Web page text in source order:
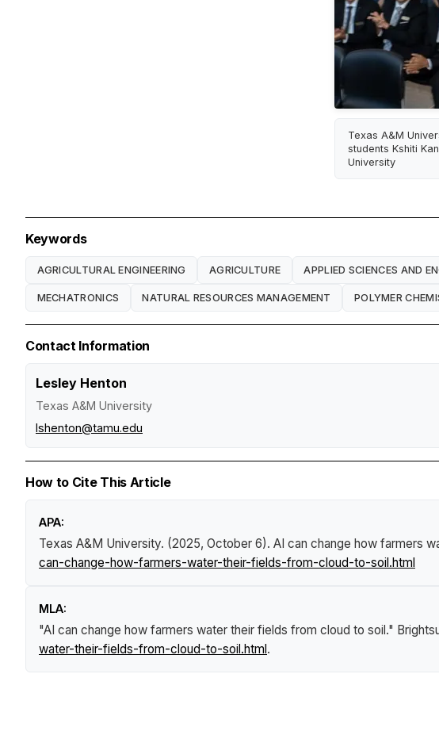
Texas A&M
students Kshiti
University
Keywords
AGRICULTURAL ENGINEERING AGRICULTURE APPLIED SCIENCES AND
MECHATRONICS NATURAL RESOURCES MANAGEMENT POLYMER
Contact Information
Lesley Henton
Texas A&M University
lshenton@tamu.edu
How to Cite This Article
APA:
Texas A&M University. (2025, October 6). AI can change how farmers
can-change-how-farmers-water-their-fields-from-cloud-to-soil.html
MLA:
"AI can change how farmers water their fields from cloud to soil."
water-their-fields-from-cloud-to-soil.html.